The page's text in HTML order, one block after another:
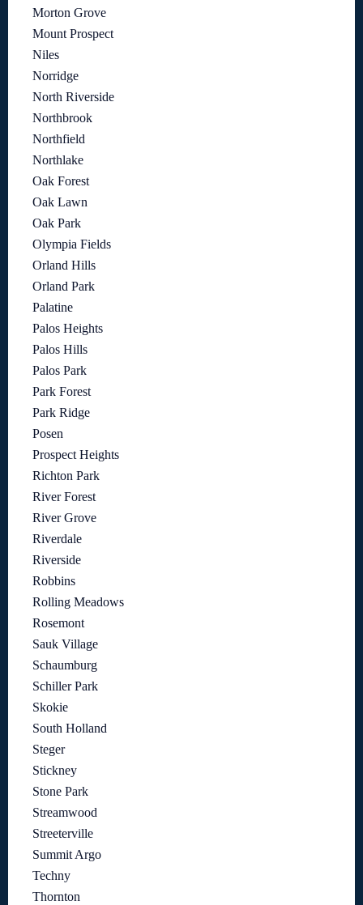
Morton Grove
Mount Prospect
Niles
Norridge
North Riverside
Northbrook
Northfield
Northlake
Oak Forest
Oak Lawn
Oak Park
Olympia Fields
Orland Hills
Orland Park
Palatine
Palos Heights
Palos Hills
Palos Park
Park Forest
Park Ridge
Posen
Prospect Heights
Richton Park
River Forest
River Grove
Riverdale
Riverside
Robbins
Rolling Meadows
Rosemont
Sauk Village
Schaumburg
Schiller Park
Skokie
South Holland
Steger
Stickney
Stone Park
Streamwood
Streeterville
Summit Argo
Techny
Thornton